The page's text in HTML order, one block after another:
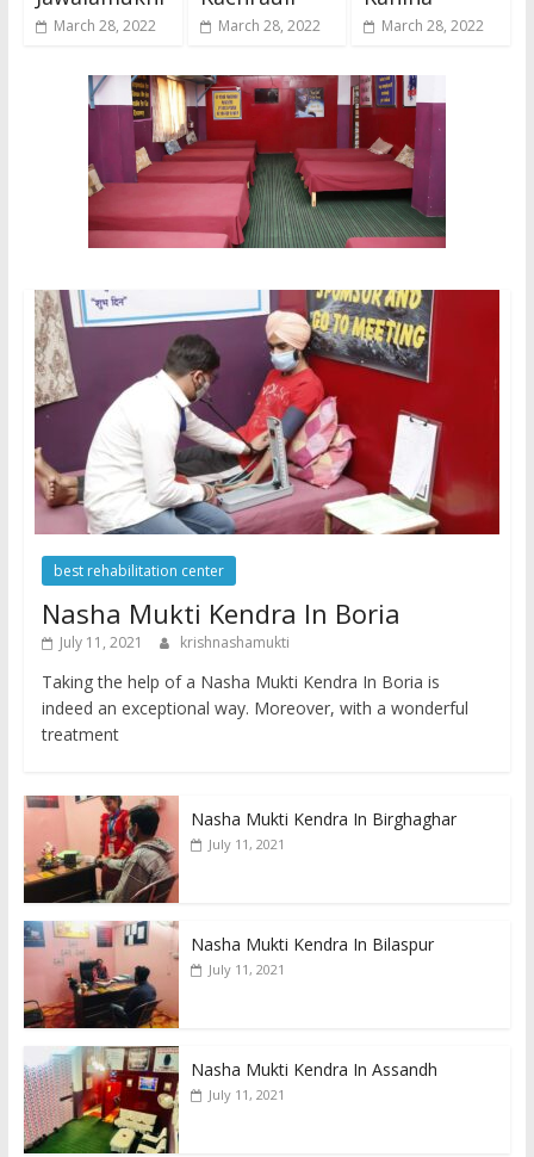
March 28, 2022 March 28, 2022 March 28, 2022
best rehabilitation center
Nasha Mukti Kendra In Boria
July 11, 2021 krishnashamukti
Taking the help of a Nasha Mukti Kendra In Boria is
indeed an exceptional way. Moreover, with a wonderful
treatment
Nasha Mukti Kendra In Birghaghar
July 11, 2021
Nasha Mukti Kendra In Bilaspur
July 11, 2021
Nasha Mukti Kendra In Assandh
July 11, 2021